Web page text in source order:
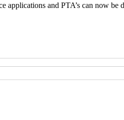
and PTA’s can now be